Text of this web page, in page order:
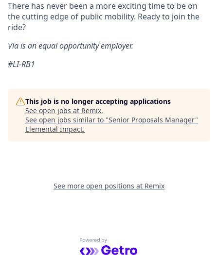
There has never been a more exciting time to be on
the cutting edge of public mobility. Ready to join the
ride?
Via is an equal opportunity employer.
#LI-RB1
This job is no longer accepting applications
See open jobs at Remix.
See open jobs similar to "Senior Proposals Manager"
Elemental Impact.
See more open positions at Remix
Powered by Getro.com